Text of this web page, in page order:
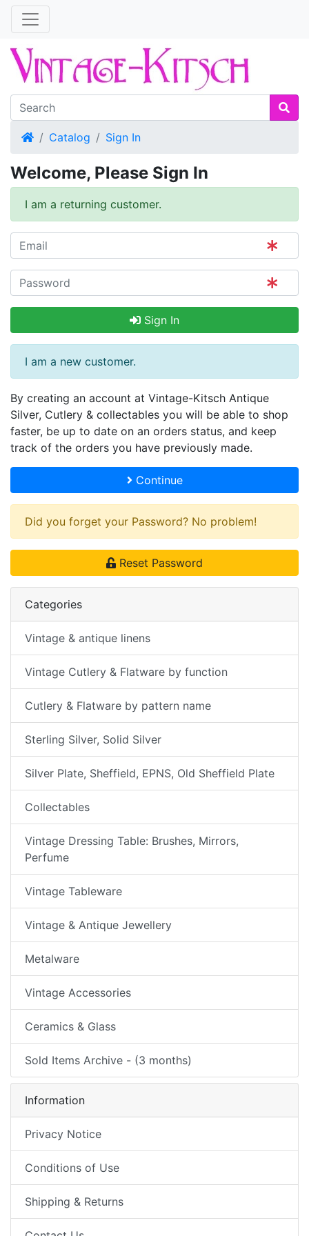
HomeCatalog Sign In
Welcome, Please Sign In
I am a returning customer.
Sign In
I am a new customer.
By creating an account at Vintage-Kitsch Antique
Silver, Cutlery & collectables you will be able to shop
faster, be up to date on an orders status, and keep
track of the orders you have previously made.
Continue
Did you forget your Password? No problem!
Reset Password
Categories
Vintage & antique linens
Vintage Cutlery & Flatware by function
Cutlery & Flatware by pattern name
Sterling Silver, Solid Silver
Silver Plate, Sheffield, EPNS, Old Sheffield Plate
Collectables
Vintage Dressing Table: Brushes, Mirrors,
Perfume
Vintage Tableware
Vintage & Antique Jewellery
Metalware
Vintage Accessories
Ceramics & Glass
Sold Items Archive - (3 months)
Information
Privacy Notice
Conditions of Use
Shipping & Returns